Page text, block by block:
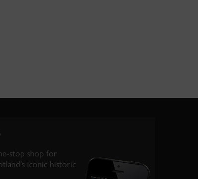
stop shop for
iconic historic